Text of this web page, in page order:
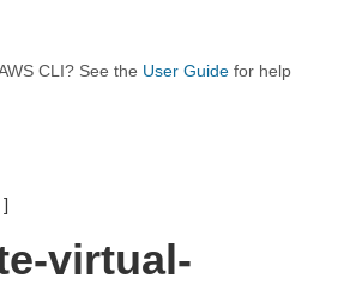
CLI? See the User Guide for help
]
virtual-